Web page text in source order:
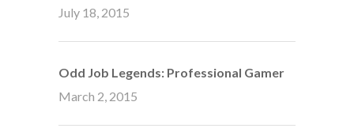
July 18, 2015
Odd Job Legends: Professional Gamer
March 2, 2015